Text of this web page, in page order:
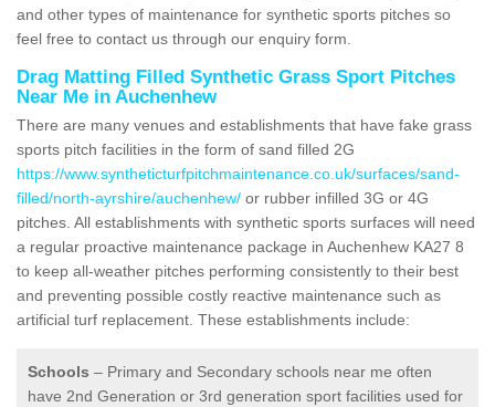
and other types of maintenance for synthetic sports pitches so
feel free to contact us through our enquiry form.
Drag Matting Filled Synthetic Grass Sport Pitches
Near Me in Auchenhew
There are many venues and establishments that have fake grass
sports pitch facilities in the form of sand filled 2G
https://www.syntheticturfpitchmaintenance.co.uk/surfaces/sand-
filled/north-ayrshire/auchenhew/ or rubber infilled 3G or 4G
pitches. All establishments with synthetic sports surfaces will need
a regular proactive maintenance package in Auchenhew KA27 8
to keep all-weather pitches performing consistently to their best
and preventing possible costly reactive maintenance such as
artificial turf replacement. These establishments include:
Schools – Primary and Secondary schools near me often
have 2nd Generation or 3rd generation sport facilities used for